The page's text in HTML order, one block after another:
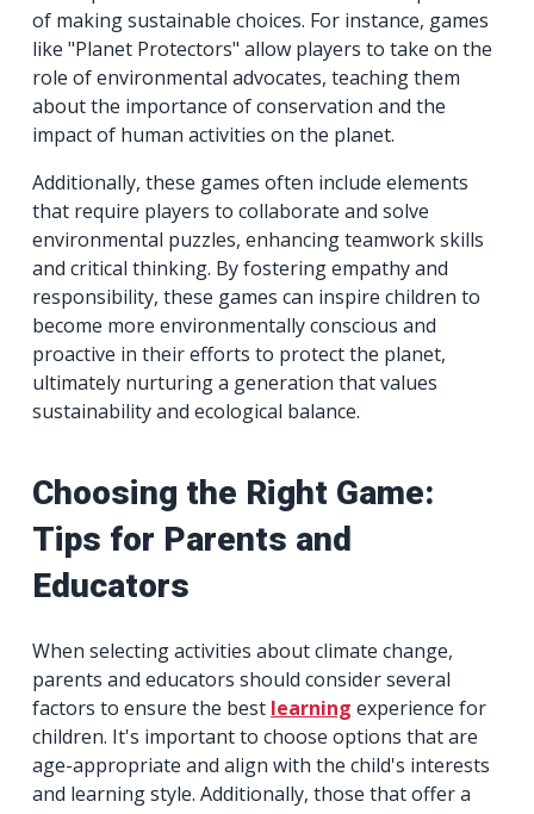
of making sustainable choices. For instance, games
like "Planet Protectors" allow players to take on the
role of environmental advocates, teaching them
about the importance of conservation and the
impact of human activities on the planet.
Additionally, these games often include elements
that require players to collaborate and solve
environmental puzzles, enhancing teamwork skills
and critical thinking. By fostering empathy and
responsibility, these games can inspire children to
become more environmentally conscious and
proactive in their efforts to protect the planet,
ultimately nurturing a generation that values
sustainability and ecological balance.
Choosing the Right Game:
Tips for Parents and
Educators
When selecting activities about climate change,
parents and educators should consider several
factors to ensure the best learning experience for
children. It's important to choose options that are
age-appropriate and align with the child's interests
and learning style. Additionally, those that offer a